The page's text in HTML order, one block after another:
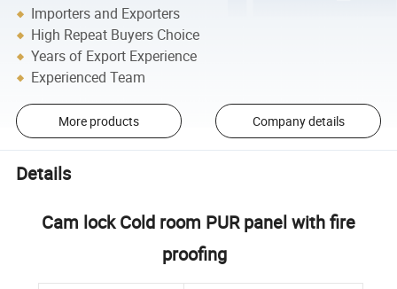
Importers and Exporters
High Repeat Buyers Choice
Years of Export Experience
Experienced Team
More products Company details
Details
Cam lock Cold room PUR panel with fire
proofing